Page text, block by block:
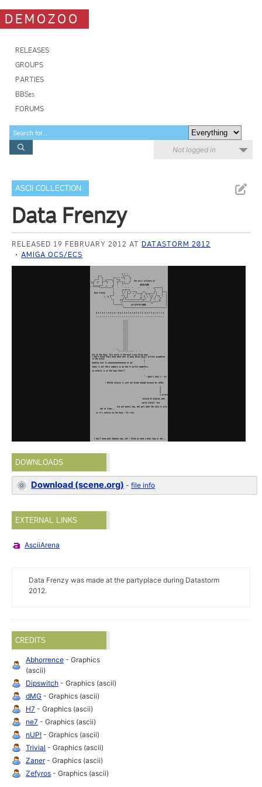
DEMOZOO
RELEASES
GROUPS
PARTIES
BBSes
FORUMS
Not logged in
ASCII COLLECTION
Data Frenzy
RELEASED 19 FEBRUARY 2012 AT DATASTORM 2012
AMIGA OCS/ECS
DOWNLOADS
Download (scene.org) -file info
EXTERNAL LINKS
AsciiArena
Data Frenzy was made at the partyplace during Datastorm
2012.
CREDITS
Abhorrence - Graphics
(ascii)
Dipswitch - Graphics (ascii)
dMG - Graphics (ascii)
H7 - Graphics (ascii)
ne7 - Graphics (ascii)
nUP! - Graphics (ascii)
Trivial - Graphics (ascii)
Zaner- Graphics (ascii)
Zefyros - Graphics (ascii)